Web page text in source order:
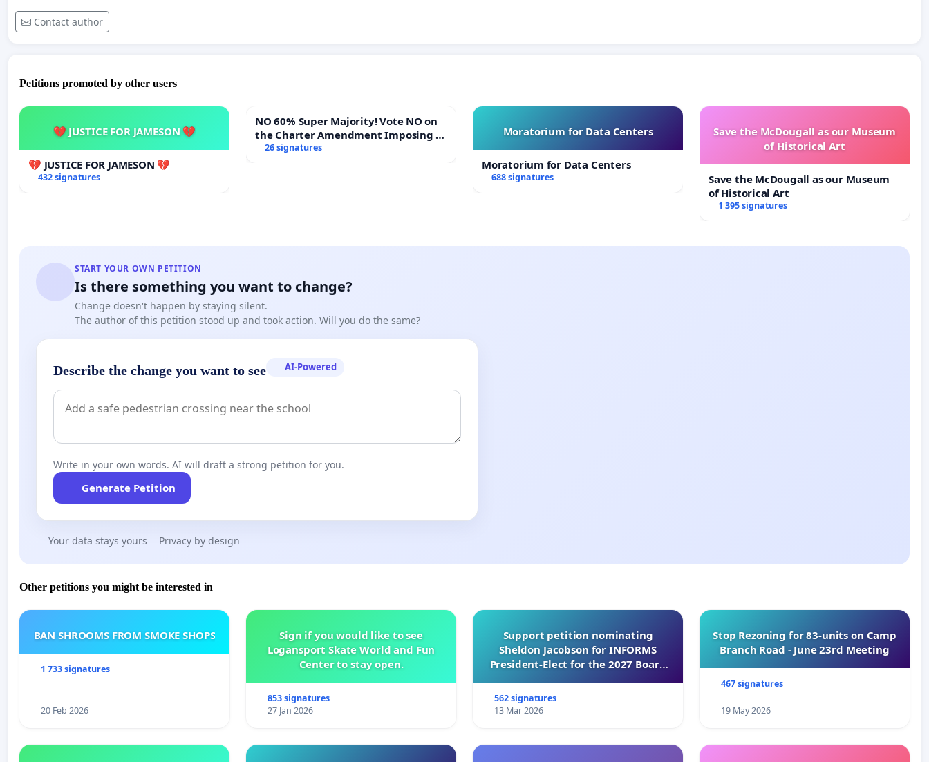
Contact author
Petitions promoted by other users
💔 JUSTICE FOR JAMESON 💔
💔 JUSTICE FOR JAMESON 💔
432 signatures
NO 60% Super Majority! Vote NO on
the Charter Amendment Imposing a
60% Supermajority to Overturn Town
26 signatures
Moratorium for Data Centers
Moratorium for Data Centers
688 signatures
Save the McDougall as our Museum
of Historical Art
Save the McDougall as our Museum
of Historical Art
1 395 signatures
START YOUR OWN PETITION
Is there something you want to change?
Change doesn't happen by staying silent.
The author of this petition stood up and took action. Will you do the same?
Describe the change you want to see AI-Powered
Write in your own words. AI will draft a strong petition for you.
Generate Petition
Your data stays yours Privacy by design
Other petitions you might be interested in
BAN SHROOMS FROM SMOKE SHOPS
1 733 signatures
20 Feb 2026
Sign if you would like to see
Logansport Skate World and Fun
Center to stay open.
853 signatures
27 Jan 2026
Support petition nominating
Sheldon Jacobson for INFORMS
President-Elect for the 2027 Board
562 signatures
13 Mar 2026
Stop Rezoning for 83-units on Camp
Branch Road - June 23rd Meeting
467 signatures
19 May 2026